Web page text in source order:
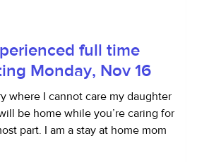
full time
Monday, Nov 16
where I cannot care my daughter
be home while you’re caring for
part. I am a stay at home mom